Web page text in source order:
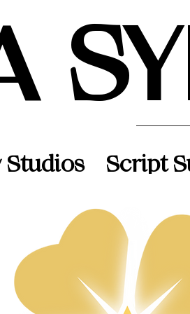
Studios Script